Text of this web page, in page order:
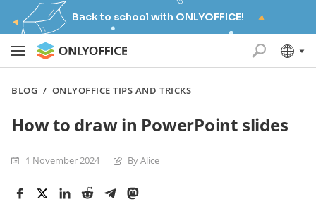
Back to school with ONLYOFFICE!
BLOG / ONLYOFFICE TIPS AND TRICKS
How to draw in PowerPoint slides
1 November 2024 By Alice